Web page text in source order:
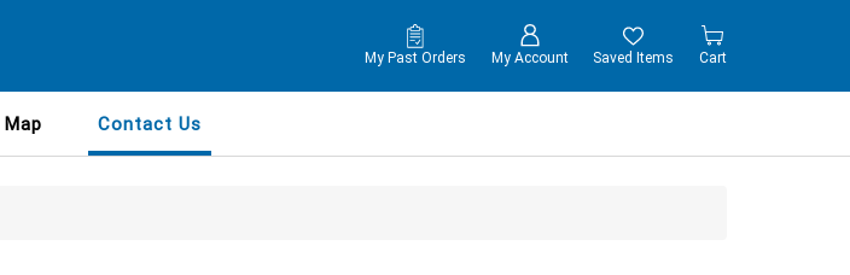
My Past Orders My Account Saved Items Cart
Map Contact Us